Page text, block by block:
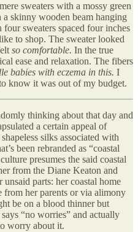
sweaters with a mossy green
skinny wooden beam hanging
sweaters spaced four inches
to shop. The sweater looked
so comfortable. In the true
ease and relaxation. The fibers
babies with eczema in this. I
know it was out of my budget.
thinking about that day and
a certain appeal of
silks associated with
been rebranded as “coastal
presumes the said coastal
from the Diane Keaton and
parts: her coastal home
from her parents or via alimony
be on a blood thinner but
“no worries” and actually
worry about it.